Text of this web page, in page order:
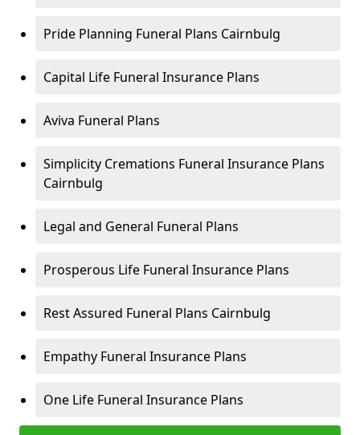
Pride Planning Funeral Plans Cairnbulg
Capital Life Funeral Insurance Plans
Aviva Funeral Plans
Simplicity Cremations Funeral Insurance Plans
Cairnbulg
Legal and General Funeral Plans
Prosperous Life Funeral Insurance Plans
Rest Assured Funeral Plans Cairnbulg
Empathy Funeral Insurance Plans
One Life Funeral Insurance Plans